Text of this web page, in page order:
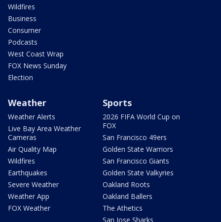
Wildfires
Business
Consumer
Podcasts
West Coast Wrap
FOX News Sunday
Election
Weather
Weather Alerts
Live Bay Area Weather
Cameras
Air Quality Map
Wildfires
Earthquakes
Severe Weather
Weather App
FOX Weather
Sports
2026 FIFA World Cup on
FOX
San Francisco 49ers
Golden State Warriors
San Francisco Giants
Golden State Valkyries
Oakland Roots
Oakland Ballers
The Athetics
San Jose Sharks